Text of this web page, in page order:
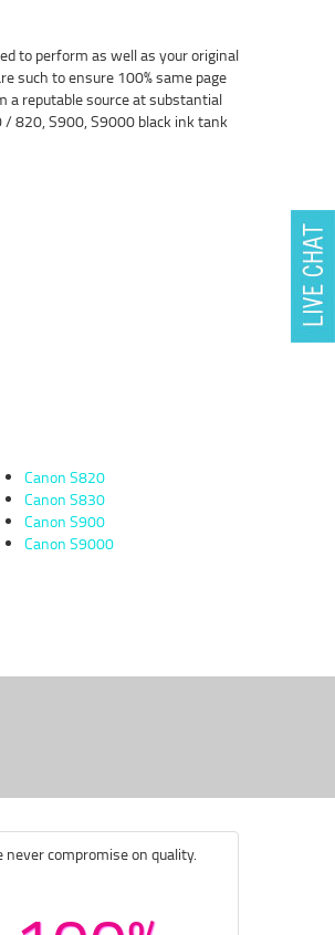
to perform as well as your original
such to ensure 100% same page
a reputable source at substantial
/ 820, S900, S9000 black ink tank
Canon S820
Canon S830
Canon S900
Canon S9000
never compromise on quality.